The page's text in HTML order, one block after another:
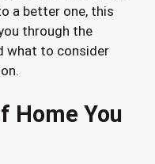
a better one, this
through the
what to consider
Home You